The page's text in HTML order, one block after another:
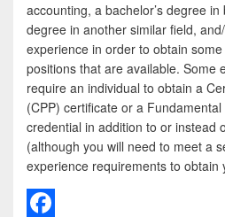
accounting, a bachelor’s degree in
degree in another similar field,
experience in order to obtain
positions that are available. Some
require an individual to obtain a
(CPP) certificate or a
credential in addition to or instead
(although you will need to meet a
experience requirements to obtain